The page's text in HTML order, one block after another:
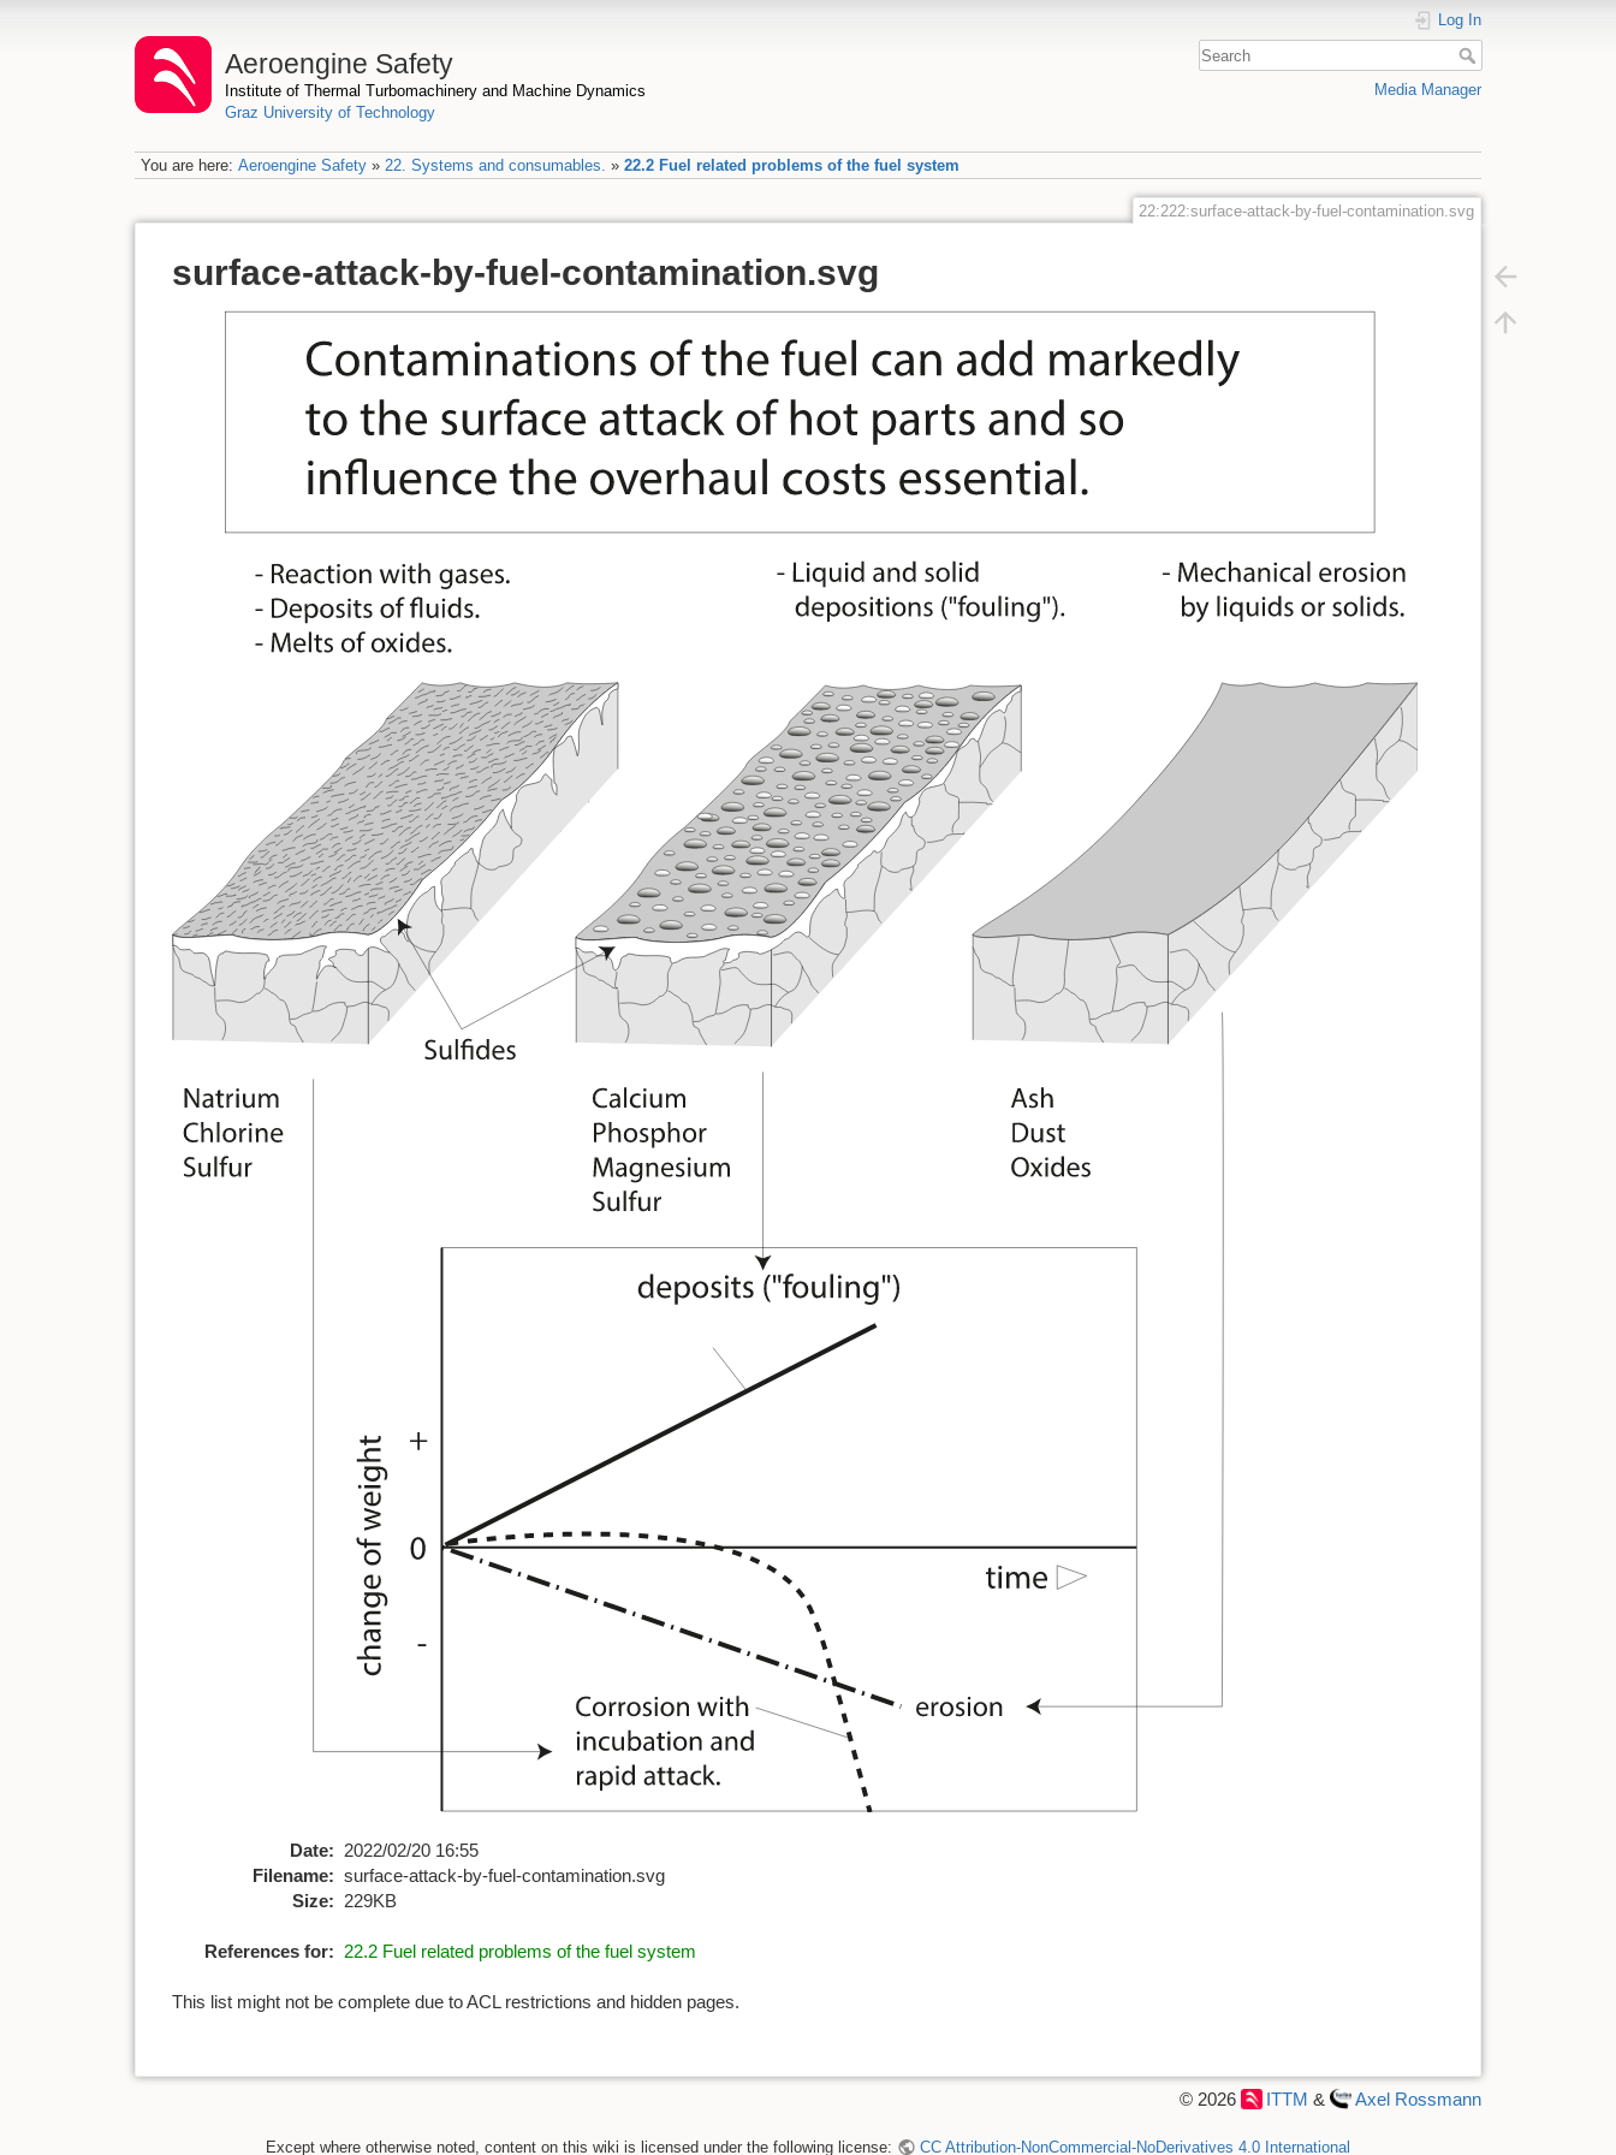
Aeroengine Safety
Institute of Thermal Turbomachinery and Machine Dynamics
Graz University of Technology
Log In
Media Manager
You are here: Aeroengine Safety» 22. Systems and consumables. » 22.2 Fuel related problems of the fuel system
22:222:surface-attack-by-fuel-contamination.svg
surface-attack-by-fuel-contamination.svg
Date: 2022/02/20 16:55
Filename: surface-attack-by-fuel-contamination.svg
Size: 229KB
References for: 22.2 Fuel related problems of the fuel system
This list might not be complete due to ACL restrictions and hidden pages.
© 2026 ITTM & Axel Rossmann
Except where otherwise noted, content on this wiki is licensed under the following license: CC Attribution-NonCommercial-NoDerivatives 4.0 International